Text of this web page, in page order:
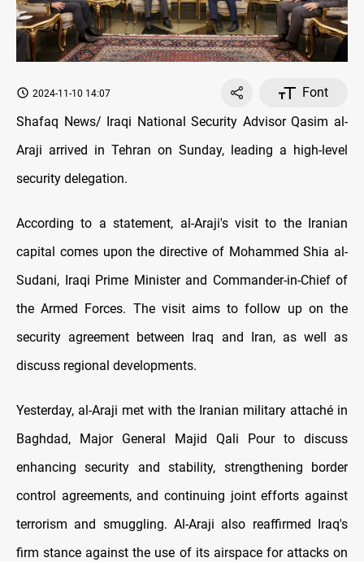
2024-11-10 14:07
Font
Shafaq News/ Iraqi National Security Advisor Qasim al-
Araji arrived in Tehran on Sunday, leading a high-level
security delegation.
According to a statement, al-Araji's visit to the Iranian
capital comes upon the directive of Mohammed Shia al-
Sudani, Iraqi Prime Minister and Commander-in-Chief of
the Armed Forces. The visit aims to follow up on the
security agreement between Iraq and Iran, as well as
discuss regional developments.
Yesterday, al-Araji met with the Iranian military attaché in
Baghdad, Major General Majid Qali Pour to discuss
enhancing security and stability, strengthening border
control agreements, and continuing joint efforts against
terrorism and smuggling. Al-Araji also reaffirmed Iraq's
firm stance against the use of its airspace for attacks on